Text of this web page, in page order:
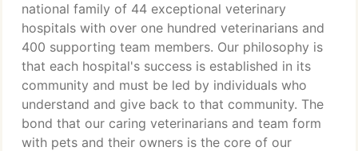
national family of 44 exceptional veterinary
hospitals with over one hundred veterinarians and
400 supporting team members. Our philosophy is
that each hospital's success is established in its
community and must be led by individuals who
understand and give back to that community. The
bond that our caring veterinarians and team form
with pets and their owners is the core of our